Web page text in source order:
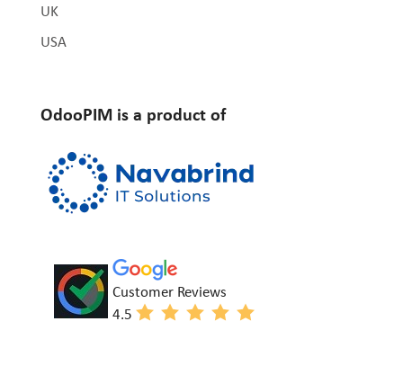
UK
USA
OdooPIM is a product of
Customer Reviews
4.5